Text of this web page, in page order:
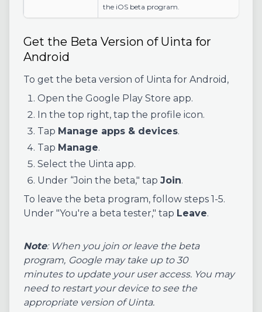
the iOS beta program.
Get the Beta Version of Uinta for
Android
To get the beta version of Uinta for Android,
Open the Google Play Store app.
In the top right, tap the profile icon.
Tap Manage apps & devices.
Tap Manage.
Select the Uinta app.
Under “Join the beta," tap Join.
To leave the beta program, follow steps 1-5.
Under "You're a beta tester," tap Leave.
Note: When you join or leave the beta
program, Google may take up to 30
minutes to update your user access. You may
need to restart your device to see the
appropriate version of Uinta.